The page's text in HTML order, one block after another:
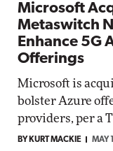
Microsoft
Metaswitch
Enhance 5G
Offerings
Microsoft is
bolster Azure
providers, per a
BY KURT MACKIE MAY